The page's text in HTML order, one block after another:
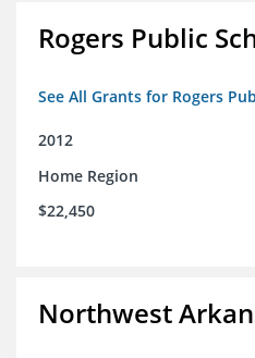
Rogers Public
See All Grants for Rogers
2012
Home Region
$22,450
Northwest